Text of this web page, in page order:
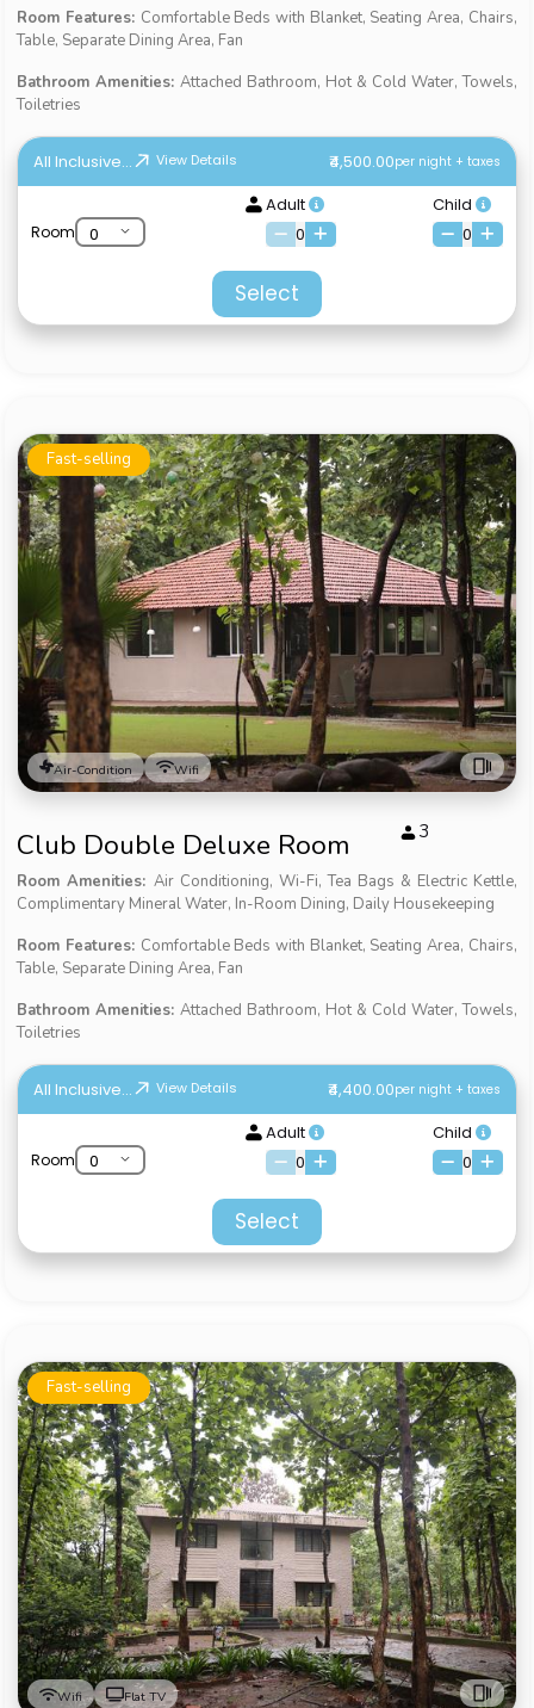
Room Features: Comfortable Beds with Blanket, Seating Area, Chairs,
Table, Separate Dining Area, Fan
Bathroom Amenities:Attached Bathroom, Hot & Cold Water, Towels,
Toiletries
All Inclusive... View Details ₹4,500.00per night + taxes
Room
Adult
0
Child
0
Select
Fast-selling
Air-Condition Wifi
Club Double Deluxe Room 3
Room Amenities: Air Conditioning, Wi-Fi, Tea Bags & Electric Kettle,
Complimentary Mineral Water, In-Room Dining, Daily Housekeeping
Room Features: Comfortable Beds with Blanket, Seating Area, Chairs,
Table, Separate Dining Area, Fan
Bathroom Amenities:Attached Bathroom, Hot & Cold Water, Towels,
Toiletries
All Inclusive... View Details ₹4,400.00per night + taxes
Room
Adult
0
Child
0
Select
Fast-selling
Wifi Flat TV